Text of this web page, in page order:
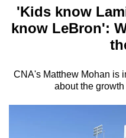
Menu
'Kids know
know LeBron':
CNA's Matthew Mohan is
about the
longer
We
it's